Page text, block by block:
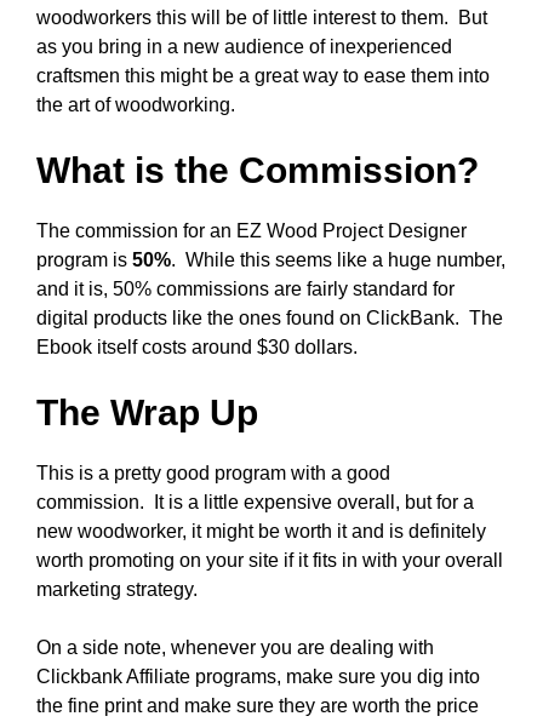
woodworkers this will be of little interest to them. But
as you bring in a new audience of inexperienced
craftsmen this might be a great way to ease them into
the art of woodworking.
What is the Commission?
The commission for an EZ Wood Project Designer
program is 50%. While this seems like a huge number,
and it is, 50% commissions are fairly standard for
digital products like the ones found on ClickBank. The
Ebook itself costs around $30 dollars.
The Wrap Up
This is a pretty good program with a good
commission. It is a little expensive overall, but for a
new woodworker, it might be worth it and is definitely
worth promoting on your site if it fits in with your overall
marketing strategy.
On a side note, whenever you are dealing with
Clickbank Affiliate programs, make sure you dig into
the fine print and make sure they are worth the price